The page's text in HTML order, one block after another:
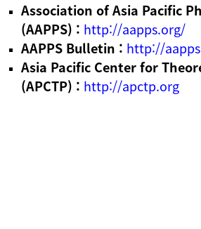
Association of Asia Pacific
(AAPPS) : http://aapps.org/
AAPPS Bulletin : http://
Asia Pacific Center for
(APCTP) : http://apctp.org